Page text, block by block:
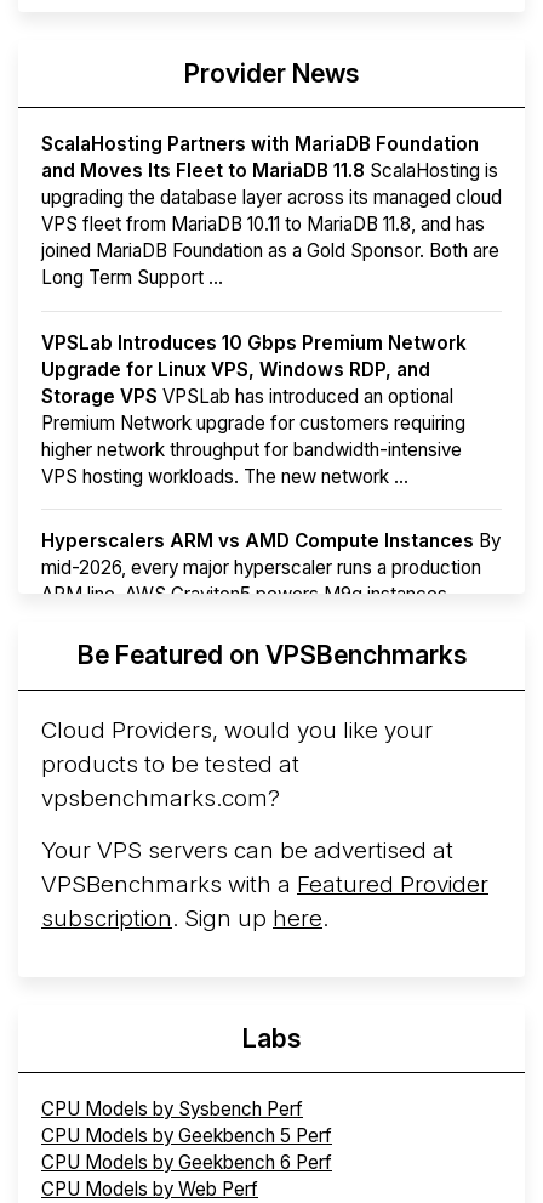
Provider News
ScalaHosting Partners with MariaDB Foundation
and Moves Its Fleet to MariaDB 11.8 ScalaHosting is
upgrading the database layer across its managed cloud
VPS fleet from MariaDB 10.11 to MariaDB 11.8, and has
joined MariaDB Foundation as a Gold Sponsor. Both are
Long Term Support ...
VPSLab Introduces 10 Gbps Premium Network
Upgrade for Linux VPS, Windows RDP, and
Storage VPS VPSLab has introduced an optional
Premium Network upgrade for customers requiring
higher network throughput for bandwidth-intensive
VPS hosting workloads. The new network ...
Hyperscalers ARM vs AMD Compute Instances By
mid-2026, every major hyperscaler runs a production
ARM line. AWS Graviton5 powers M9g instances.
Arct Cloud Launches Performance-Focused VPS
following the2026 rebrand of ThorNode Cloud
cloud infrastructure project originally started in ...
More...
Be Featured on VPSBenchmarks
Cloud Providers, would you like your
products to be tested at
vpsbenchmarks.com?
Your VPS servers can be advertised at
VPSBenchmarks with a Featured Provider
subscription. Sign up here.
Labs
CPU Models by Sysbench Perf
CPU Models by Geekbench 5 Perf
CPU Models by Geekbench 6 Perf
CPU Models by Web Perf